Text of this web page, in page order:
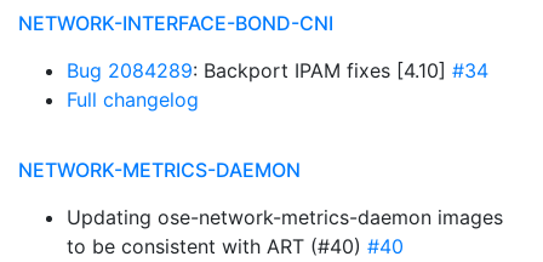
NETWORK-INTERFACE-BOND-CNI
Bug 2084289: Backport IPAM fixes [4.10] #34
Full changelog
NETWORK-METRICS-DAEMON
Updating ose-network-metrics-daemon images
to be consistent with ART (#40) #40